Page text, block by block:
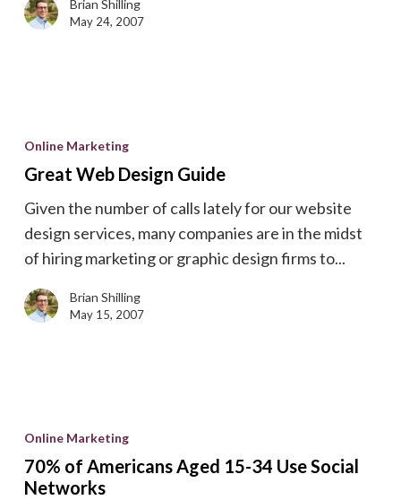
Brian Shilling
May 24, 2007
Web
Guide
Online Marketing
Great Web Design Guide
Given the number of calls lately for our website
design services, many companies are in the midst
of hiring marketing or graphic design firms to...
Brian Shilling
May 15, 2007
of
Aged
Online Marketing
70% of Americans Aged 15-34 Use Social
Networks